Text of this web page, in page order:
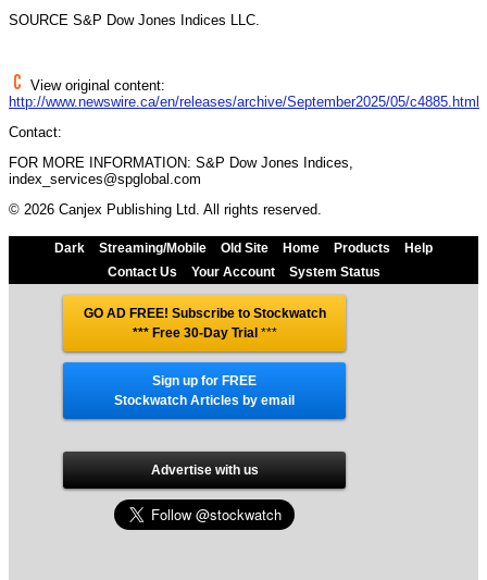
SOURCE S&P Dow Jones Indices LLC.
View original content:
http://www.newswire.ca/en/releases/archive/September2025/05/c4885.html
Contact:
FOR MORE INFORMATION: S&P Dow Jones Indices,
index_services@spglobal.com
© 2026 Canjex Publishing Ltd. All rights reserved.
Dark Streaming/Mobile Old Site Home Products
Help
Contact Us
Your Account System Status
GO AD FREE! Subscribe to Stockwatch
*** Free 30-Day Trial ***
Sign up for FREE
Stockwatch Articles by email
Advertise with us